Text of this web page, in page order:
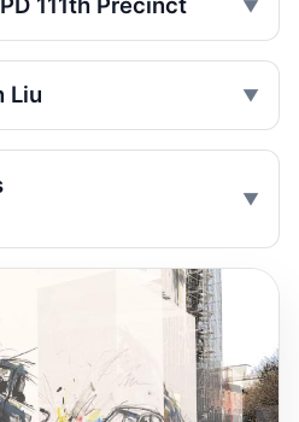
College Point hit-run
motorcyclist
in Queens truck turn
driver kills Queens
Liu